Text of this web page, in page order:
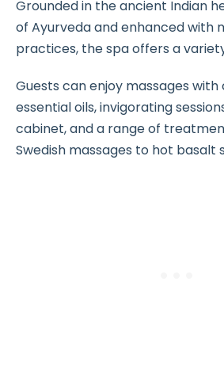
Grounded in the ancient Indian
of Ayurveda and enhanced with
practices, the spa offers a
Guests can enjoy massages
essential oils, invigorating
cabinet, and a range of
Swedish massages to hot basalt